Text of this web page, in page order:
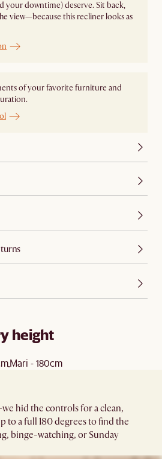
your downtime) deserve. Sit back,
view—because this recliner looks as
of your favorite furniture and
height
Mari - 180cm
hid the controls for a clean,
to a full 180 degrees to find the
binge-watching, or Sunday